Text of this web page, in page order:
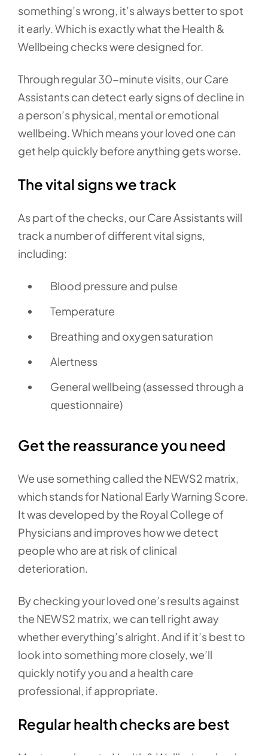
something’s wrong, it’s always better to spot
it early. Which is exactly what the Health &
Wellbeing checks were designed for.
Through regular 30-minute visits, our Care
Assistants can detect early signs of decline in
a person’s physical, mental or emotional
wellbeing. Which means your loved one can
get help quickly before anything gets worse.
The vital signs we track
As part of the checks, our Care Assistants will
track a number of different vital signs,
including:
Blood pressure and pulse
Temperature
Breathing and oxygen saturation
Alertness
General wellbeing (assessed through a
questionnaire)
Get the reassurance you need
We use something called the NEWS2 matrix,
which stands for National Early Warning Score.
It was developed by the Royal College of
Physicians and improves how we detect
people who are at risk of clinical
deterioration.
By checking your loved one’s results against
the NEWS2 matrix, we can tell right away
whether everything’s alright. And if it’s best to
look into something more closely, we’ll
quickly notify you and a health care
professional, if appropriate.
Regular health checks are best